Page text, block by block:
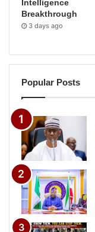
Intelligence
Breakthrough
3 days ago
Popular Posts